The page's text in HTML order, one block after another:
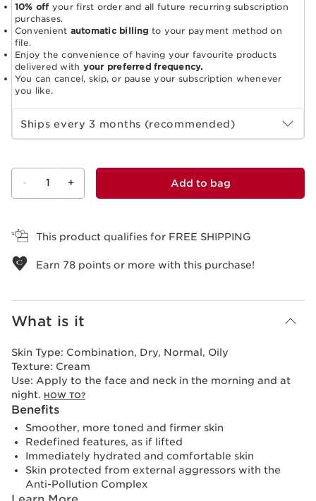
10% off your first order and all future recurring subscription
purchases.
Convenient automatic billing to your payment method on
file.
Enjoy the convenience of having your favourite products
delivered with your preferred frequency.
You can cancel, skip, or pause your subscription whenever
you like.
Select subscription period
Ships every 3 months (recommended)
- 1 + Add to bag
This product qualifies for FREE SHIPPING
Earn 78 points or more with this purchase!
What is it
Skin Type: Combination, Dry, Normal, Oily
Texture: Cream
Use: Apply to the face and neck in the morning and at
night. HOW TO?
Benefits
Smoother, more toned and firmer skin
Redefined features, as if lifted
Immediately hydrated and comfortable skin
Skin protected from external aggressors with the
Anti-Pollution Complex